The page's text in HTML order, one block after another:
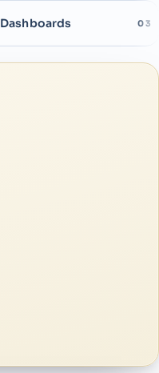
Dashboards 03